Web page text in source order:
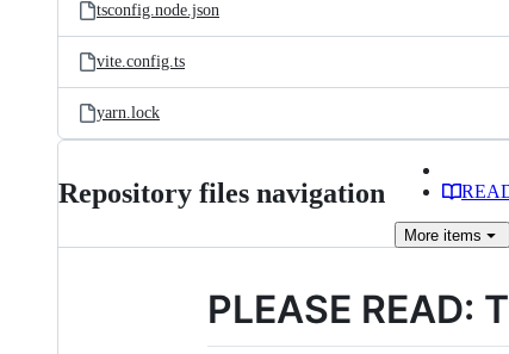
tsconfig.node.json
vite.config.ts
yarn.lock
Repository files navigation
More items
PLEASE